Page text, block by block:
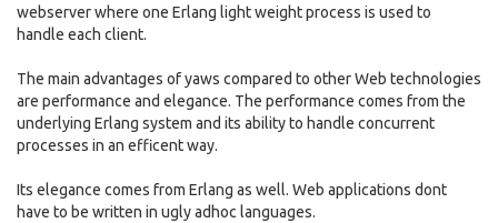
webserver where one Erlang light weight process is used to
handle each client.
The main advantages of yaws compared to other Web technologies
are performance and elegance. The performance comes from the
underlying Erlang system and its ability to handle concurrent
processes in an efficent way.
Its elegance comes from Erlang as well. Web applications dont
have to be written in ugly adhoc languages.